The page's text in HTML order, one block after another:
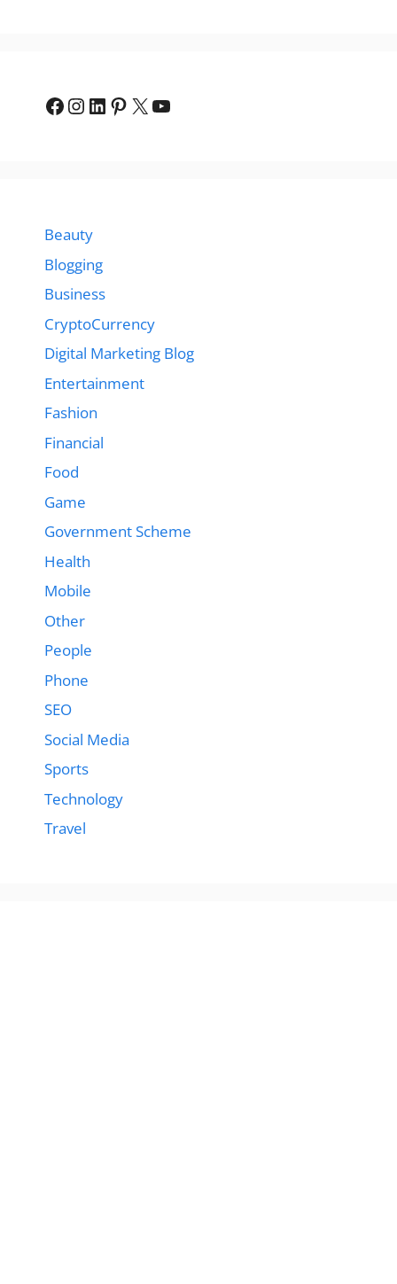
Facebook
Instagram
LinkedIn
Pinterest
X YouTube
Beauty
Blogging
Business
CryptoCurrency
Digital Marketing Blog
Entertainment
Fashion
Financial
Food
Game
Government Scheme
Health
Mobile
Other
People
Phone
SEO
Social Media
Sports
Technology
Travel